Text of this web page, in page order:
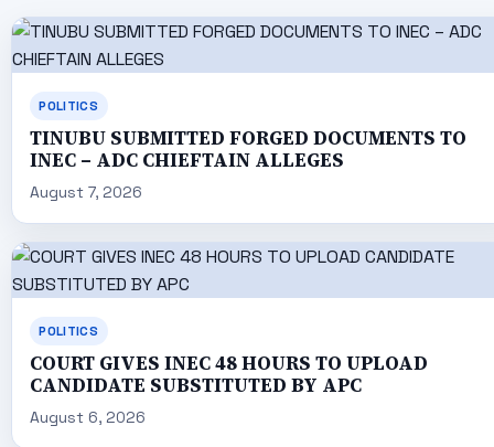
POLITICS
TINUBU SUBMITTED FORGED DOCUMENTS TO
INEC – ADC CHIEFTAIN ALLEGES
August 7, 2026
POLITICS
COURT GIVES INEC 48 HOURS TO UPLOAD
CANDIDATE SUBSTITUTED BY APC
August 6, 2026